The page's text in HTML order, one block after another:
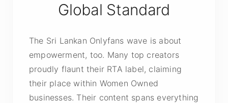
Global Standard
The Sri Lankan Onlyfans wave is about
empowerment, too. Many top creators
proudly flaunt their RTA label, claiming
their place within Women Owned
businesses. Their content spans everything